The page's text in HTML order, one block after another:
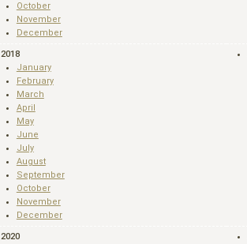
October
November
December
2018
January
February
March
April
May
June
July
August
September
October
November
December
2020